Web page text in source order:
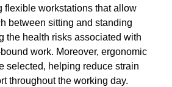
flexible workstations that allow
between sitting and standing
the health risks associated with
work. Moreover, ergonomic
selected, helping reduce strain
throughout the working day.